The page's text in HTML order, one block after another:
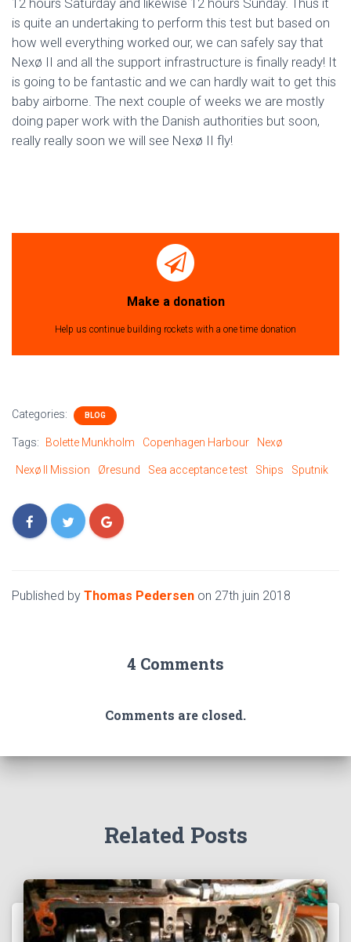
12 hours Saturday and likewise 12 hours Sunday. Thus it
is quite an undertaking to perform this test but based on
how well everything worked our, we can safely say that
Nexø II and all the support infrastructure is finally ready! It
is going to be fantastic and we can hardly wait to get this
baby airborne. The next couple of weeks we are mostly
doing paper work with the Danish authorities but soon,
really really soon we will see Nexø II fly!
Make a donation
Help us continue building rockets with a one time donation
Categories: BLOG
Tags: Bolette Munkholm Copenhagen Harbour Nexø
Nexø II Mission Øresund Sea acceptance test Ships Sputnik
Published by Thomas Pedersen on 27th juin 2018
4 Comments
Comments are closed.
Related Posts